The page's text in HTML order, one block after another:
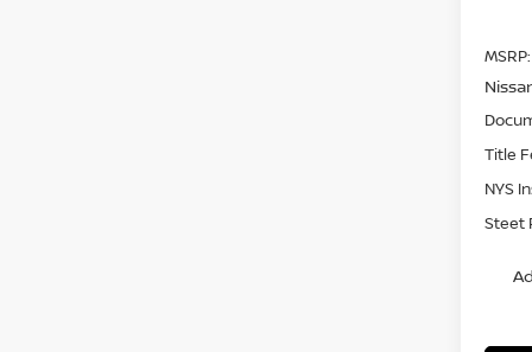
MSRP:
Title
NYS
Steet